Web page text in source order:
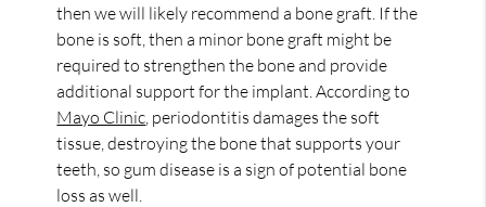
then we will likely recommend a bone graft. If the
bone is soft, then a minor bone graft might be
required to strengthen the bone and provide
additional support for the implant. According to
Mayo Clinic , periodontitis damages the soft
tissue, destroying the bone that supports your
teeth, so gum disease is a sign of potential bone
loss as well.